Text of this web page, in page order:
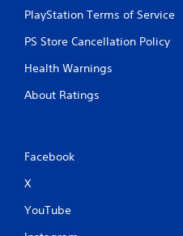
PlayStation Terms of Service
PS Store Cancellation Policy
Health Warnings
About Ratings
Facebook
X
YouTube